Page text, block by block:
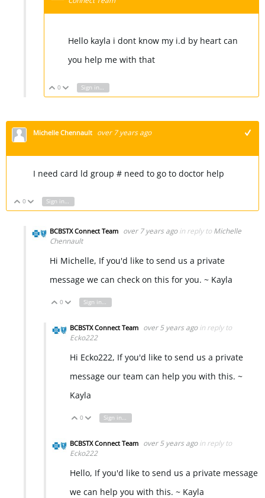
Hello kayla i dont know my i.d by heart can
you help me with that
Vote Up
0 Vote Down
Sign in to reply
Michelle Chennault over 7 years ago
I need card ld group # need to go to doctor help
Vote Up
0 Vote Down
Sign in to reply
BCBSTX Connect Team over 7 years ago in reply to Michelle
Chennault
Hi Michelle, If you'd like to send us a private
message we can check on this for you. ~ Kayla
Vote Up
0 Vote Down
Sign in to reply
BCBSTX Connect Team over 5 years ago in reply to
Ecko222
Hi Ecko222, If you'd like to send us a private
message our team can help you with this. ~
Kayla
Vote Up
0 Vote Down
Sign in to reply
BCBSTX Connect Team over 5 years ago in reply to
Ecko222
Hello, If you'd like to send us a private message
we can help you with this. ~ Kayla